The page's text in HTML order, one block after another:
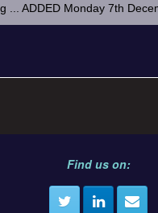
... ADDED Monday 7th
Find us on: